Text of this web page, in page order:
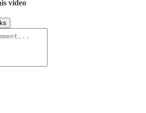
video